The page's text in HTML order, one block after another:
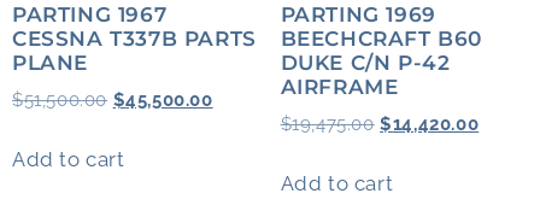
PARTING 1967
CESSNA T337B PARTS
PLANE
$51,500.00 $45,500.00
Add to cart
PARTING 1969
BEECHCRAFT B60
DUKE C/N P-42
AIRFRAME
$19,475.00 $14,420.00
Add to cart